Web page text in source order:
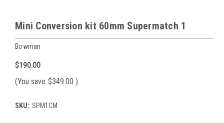
Mini Conversion kit 60mm Supermatch 1
Bowman
$190.00
(You save $349.00 )
SKU: SPM1CM